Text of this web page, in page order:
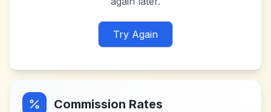
Try Again
Commission Rates